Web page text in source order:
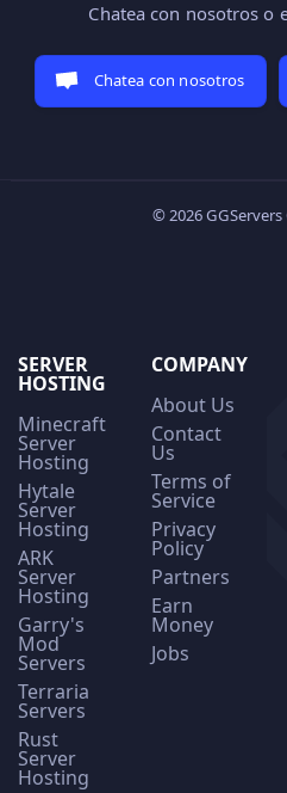
Chatea con nosotros o
Chatea con nosotros
© 2026
SERVER
HOSTING
Minecraft
Server
Hosting
Hytale
Server
Hosting
ARK
Server
Hosting
Garry's
Mod
Servers
Terraria
Servers
Rust
Server
Hosting
COMPANY
About Us
Contact
Us
Terms of
Service
Privacy
Policy
Partners
Earn
Money
Jobs